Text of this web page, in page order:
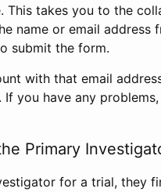
takes you to the
name or email address
submit the form.
with that email
you have any
Primary
for a trial, they